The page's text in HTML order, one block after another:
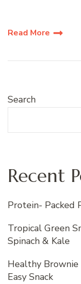
Read More
Search
Recent
Protein- Packed
Tropical Green
Spinach & Kale
Healthy
Easy Snack